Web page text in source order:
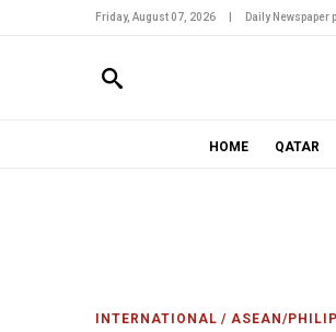
Friday, August 07, 2026 Daily Newspaper
HOME QATAR
INTERNATIONAL / ASEAN/